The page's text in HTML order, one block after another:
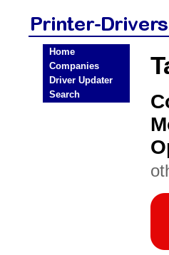
Home
Companies
Driver Updater
Search